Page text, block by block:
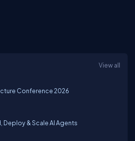
View all
Conference 2026
Deploy & Scale AI Agents